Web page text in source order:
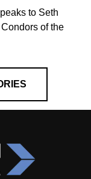
to Seth
of the